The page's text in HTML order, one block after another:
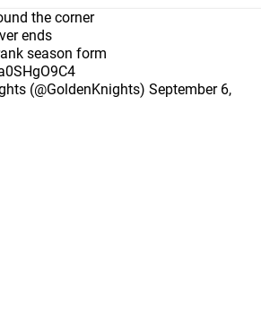
the corner
ends
season form
(@GoldenKnights) September 6,